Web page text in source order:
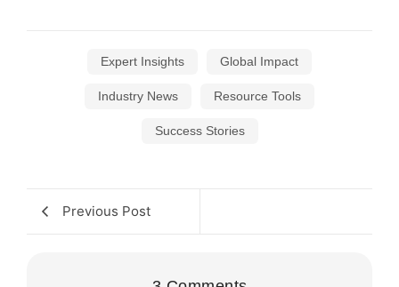
Expert Insights Global Impact
Industry News Resource Tools
Success Stories
Previous Post